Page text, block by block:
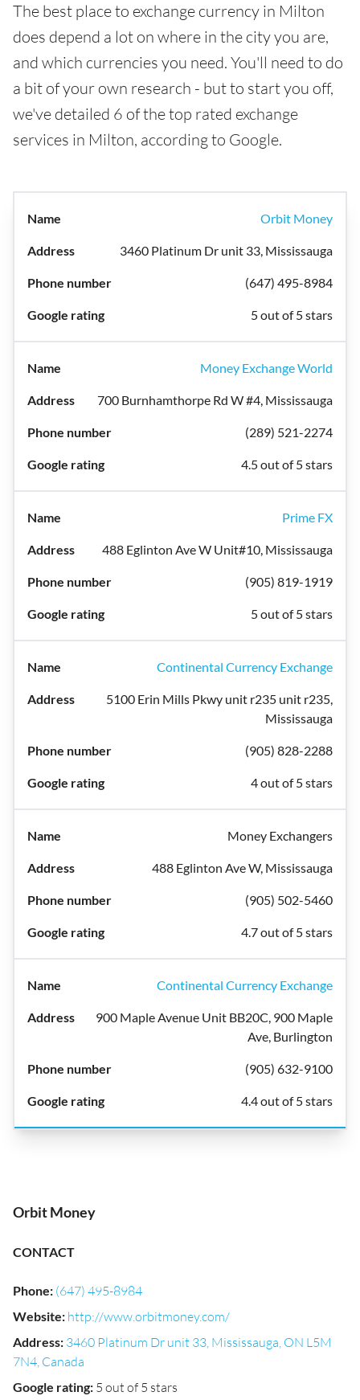
The best place to exchange currency in Milton
does depend a lot on where in the city you are,
and which currencies you need. You'll need to do
a bit of your own research - but to start you off,
we've detailed 6 of the top rated exchange
services in Milton, according to Google.
Orbit Money
3460 Platinum Dr unit 33, Mississauga
(647) 495-8984
5 out of 5 stars
Money Exchange World
700 Burnhamthorpe Rd W #4, Mississauga
(289) 521-2274
4.5 out of 5 stars
Prime FX
488 Eglinton Ave W Unit#10, Mississauga
(905) 819-1919
5 out of 5 stars
Continental Currency Exchange
5100 Erin Mills Pkwy unit r235 unit r235,
Mississauga
(905) 828-2288
4 out of 5 stars
Money Exchangers
488 Eglinton Ave W, Mississauga
(905) 502-5460
4.7 out of 5 stars
Continental Currency Exchange
900 Maple Avenue Unit BB20C, 900 Maple
Ave, Burlington
(905) 632-9100
4.4 out of 5 stars
Orbit Money
CONTACT
Phone: (647) 495-8984
Website: http://www.orbitmoney.com/
Address: 3460 Platinum Dr unit 33, Mississauga, ON L5M
7N4, Canada
Google rating: 5 out of 5 stars